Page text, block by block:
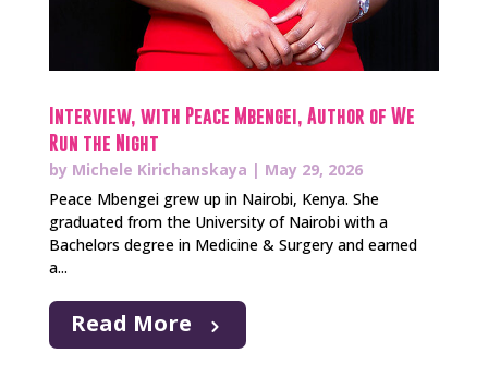
Interview, with Peace Mbengei, Author of We
Run the Night
by Michele Kirichanskaya | May 29, 2026
Peace Mbengei grew up in Nairobi, Kenya. She
graduated from the University of Nairobi with a
Bachelors degree in Medicine & Surgery and earned
a...
Read More